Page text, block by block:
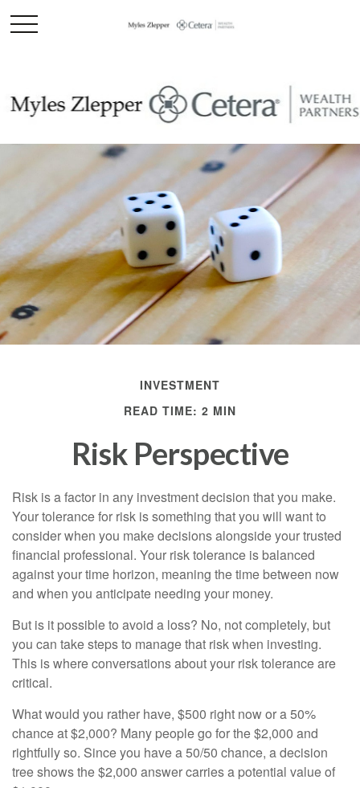
INVESTMENT
READ TIME: 2 MIN
Risk Perspective
Risk is a factor in any investment decision that you make.
Your tolerance for risk is something that you will want to
consider when you make decisions alongside your trusted
financial professional. Your risk tolerance is balanced
against your time horizon, meaning the time between now
and when you anticipate needing your money.
But is it possible to avoid a loss? No, not completely, but
you can take steps to manage that risk when investing.
This is where conversations about your risk tolerance are
critical.
What would you rather have, $500 right now or a 50%
chance at $2,000? Many people go for the $2,000 and
rightfully so. Since you have a 50/50 chance, a decision
tree shows the $2,000 answer carries a potential value of